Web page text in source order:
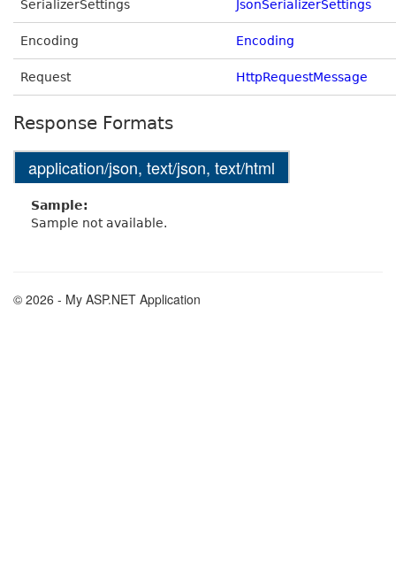
SerializerSettings JsonSerializerSettings
Encoding Encoding
Request HttpRequestMessage
Response Formats
application/json, text/json, text/html
Sample:
Sample not available.
© 2026 - My ASP.NET Application